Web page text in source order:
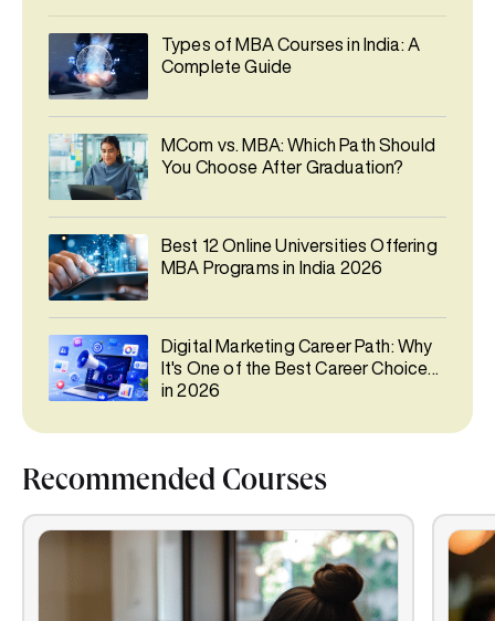
Types of MBA Courses in India: A
Complete Guide
MCom vs. MBA: Which Path Should
You Choose After Graduation?
Best 12 Online Universities Offering
MBA Programs in India 2026
Digital Marketing Career Path: Why
It's One of the Best Career Choices
in 2026
Recommended Courses